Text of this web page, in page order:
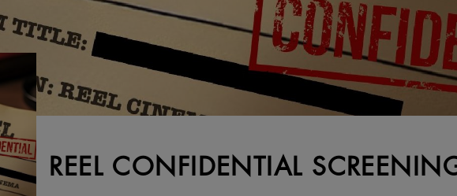
REEL CONFIDENTIAL